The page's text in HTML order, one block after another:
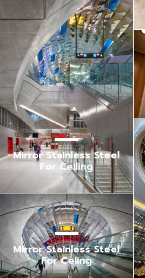
Mirror Stainless Steel
For Ceiling
Mirror Stainless Steel
For Celing